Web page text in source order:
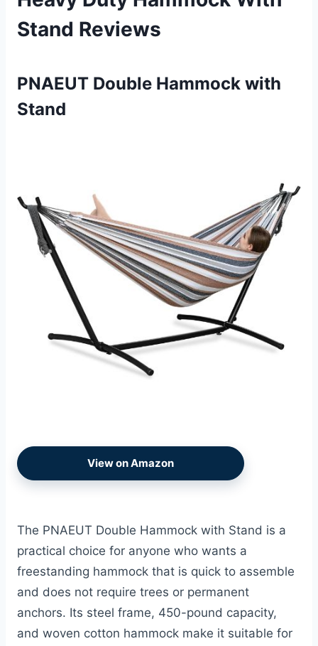
Stand Reviews
PNAEUT Double Hammock with
Stand
View on Amazon
The PNAEUT Double Hammock with Stand is a
practical choice for anyone who wants a
freestanding hammock that is quick to assemble
and does not require trees or permanent
anchors. Its steel frame, 450-pound capacity,
and woven cotton hammock make it suitable for